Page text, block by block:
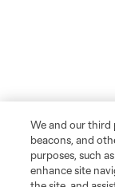
We and our third
beacons, and
purposes, such
enhance site